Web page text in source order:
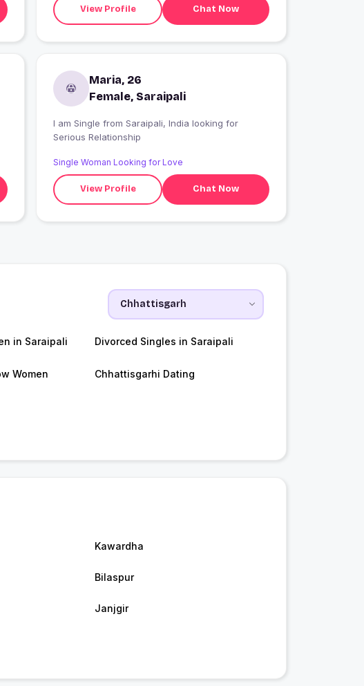
View Profile Chat Now
Maria, 26
Female, Saraipali
I am Single from Saraipali, India looking for
Serious Relationship
Single Woman Looking for Love
View Profile Chat Now
in Saraipali Divorced Singles in Saraipali
Women Chhattisgarhi Dating
Kawardha
Bilaspur
Janjgir